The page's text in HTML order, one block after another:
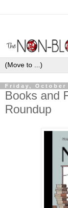
Friday, October
Books and
Roundup